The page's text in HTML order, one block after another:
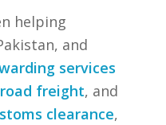
helping
and
services
freight, and
clearance,